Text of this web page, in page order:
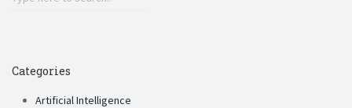
Categories
Artificial Intelligence